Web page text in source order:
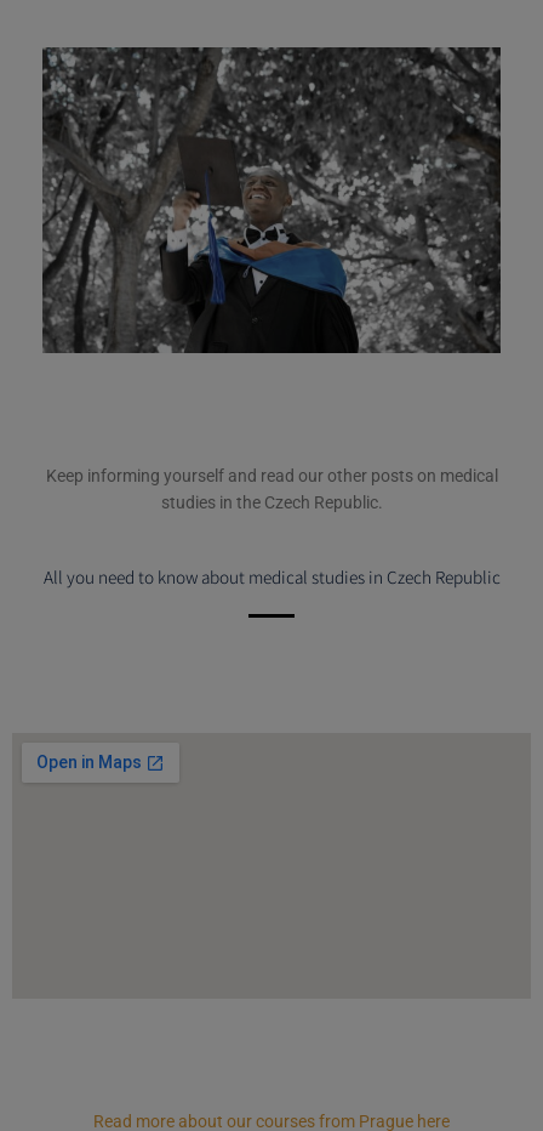
Keep informing yourself and read our other posts on medical
studies in the Czech Republic.
All you need to know about medical studies in Czech Republic
Read more about our courses from Prague here